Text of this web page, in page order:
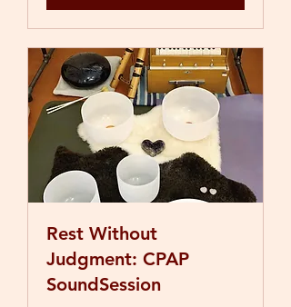
Rest Without
Judgment: CPAP
SoundSession